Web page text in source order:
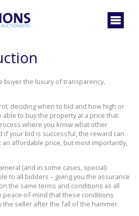
buyer the luxury of transparency,
deciding when to bid and how high or
able to buy the property at a price that
where you know what other
if your bid is successful, the reward can
affordable price, but most importantly,
(and in some cases, special)
to all bidders – giving you the assurance
the same terms and conditions as all
peace-of-mind that these conditions
the seller after the fall of the hammer.